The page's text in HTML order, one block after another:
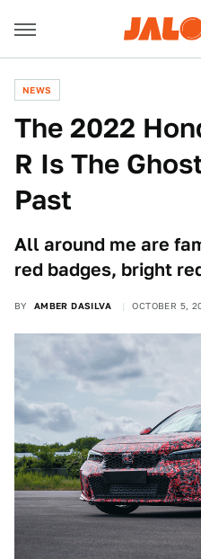
NEWS
The 2022
R Is The
Past
All around me are
red badges, bright
BY AMBER DASILVA OCTOBER 5,